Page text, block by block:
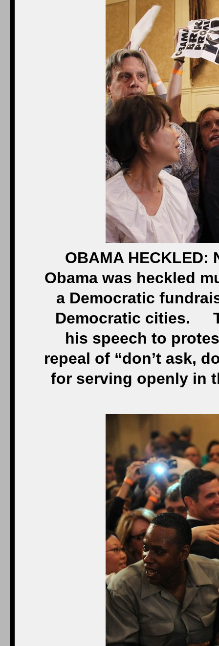
OBAMA HECKLED:
Obama was heckled
a Democratic
Democratic cities.
his speech to
repeal of “don’t ask,
for serving openly in